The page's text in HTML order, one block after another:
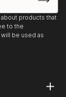
products that
to the
be used as